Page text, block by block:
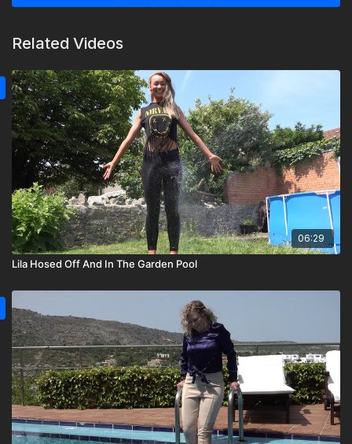
Related Videos
06:29
Lila Hosed Off And In The Garden Pool